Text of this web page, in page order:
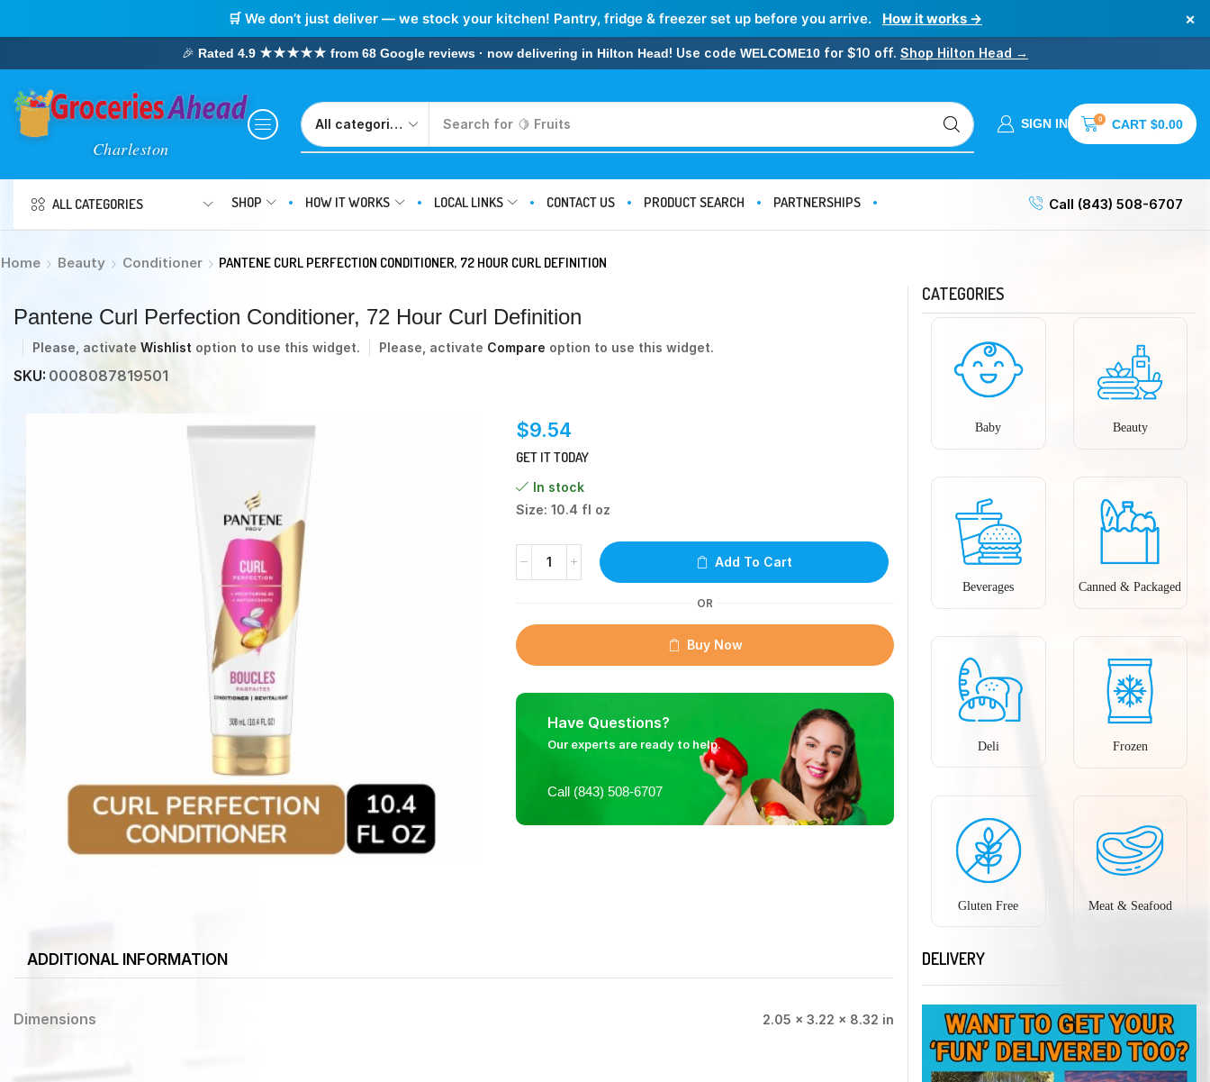
🛒 We don’t just deliver — we stock your kitchen! Pantry, fridge & freezer set up before you arrive. How it works → ×
🎉 Rated 4.9 ★★★★★ from 68 Google reviews · now delivering in Hilton Head! Use code WELCOME10 for $10 off. Shop Hilton Head →
Search for 🍋 Fruits SIGN IN 0 CART $0.00
ALL CATEGORIES SHOP HOW IT WORKS LOCAL LINKS CONTACT US PRODUCT SEARCH PARTNERSHIPS Call (843) 508-6707
Home Beauty Conditioner PANTENE CURL PERFECTION CONDITIONER, 72 HOUR CURL DEFINITION
Pantene Curl Perfection Conditioner, 72 Hour Curl Definition
Please, activate Wishlist option to use this widget. Please, activate Compare option to use this widget.
SKU: 0008087819501
$9.54
GET IT TODAY
In stock
Size: 10.4 fl oz
Add To Cart
OR
Buy Now
Have Questions?
Our experts are ready to help.
Call (843) 508-6707
ADDITIONAL INFORMATION
Dimensions 2.05 × 3.22 × 8.32 in
CATEGORIES
Baby Beauty
Beverages Canned & Packaged
Deli Frozen
Gluten Free Meat & Seafood
DELIVERY